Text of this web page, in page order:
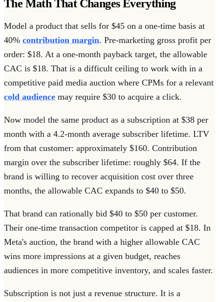
The Math That Changes Everything
Model a product that sells for $45 on a one-time basis at
40% contribution margin. Pre-marketing gross profit per
order: $18. At a one-month payback target, the allowable
CAC is $18. That is a difficult ceiling to work with in a
competitive paid media auction where CPMs for a relevant
cold audience may require $30 to acquire a click.
Now model the same product as a subscription at $38 per
month with a 4.2-month average subscriber lifetime. LTV
from that customer: approximately $160. Contribution
margin over the subscriber lifetime: roughly $64. If the
brand is willing to recover acquisition cost over three
months, the allowable CAC expands to $40 to $50.
That brand can rationally bid $40 to $50 per customer.
Their one-time transaction competitor is capped at $18. In
Meta's auction, the brand with a higher allowable CAC
wins more impressions at a given budget, reaches
audiences in more competitive inventory, and scales faster.
Subscription is not just a revenue structure. It is a